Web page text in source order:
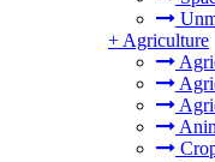
+ Agriculture